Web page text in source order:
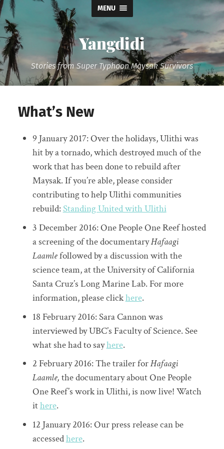
MENU
Yangdidi
Stories from Super Typhoon Maysak Survivors
What’s New
9 January 2017: Over the holidays, Ulithi was
hit by a tornado, which destroyed much of the
work that has been done to rebuild after
Maysak. If you’re able, please consider
contributing to help Ulithi communities
rebuild:Standing United with Ulithi
3 December 2016: One People One Reef hosted
a screening of the documentaryHafaagi
Laamlefollowed by a discussion with the
science team, at the University of California
Santa Cruz’s Long Marine Lab. For more
information, please clickhere.
18 February 2016: Sara Cannon was
interviewed by UBC’s Faculty of Science. See
what she had to sayhere.
2 February 2016: The trailer forHafaagi
Laamle, the documentary about One People
One Reef’s work in Ulithi, is now live! Watch
ithere.
12 January 2016: Our press release can be
accessedhere.